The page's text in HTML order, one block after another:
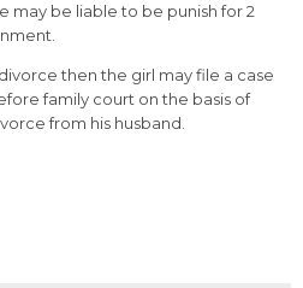
may be liable to be punish for 2
then the girl may file a case
family court on the basis of
from his husband.